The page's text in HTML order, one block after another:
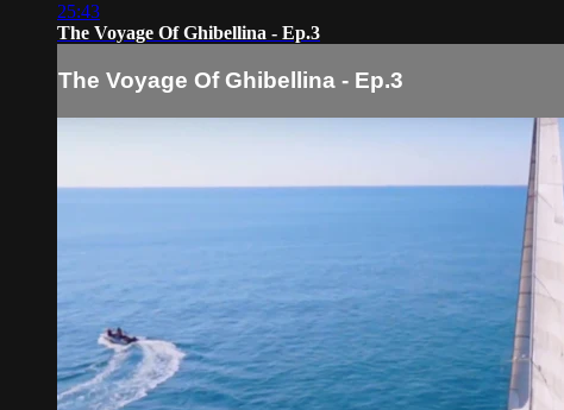
25:43
The Voyage Of Ghibellina - Ep.3
The Voyage Of Ghibellina - Ep.3